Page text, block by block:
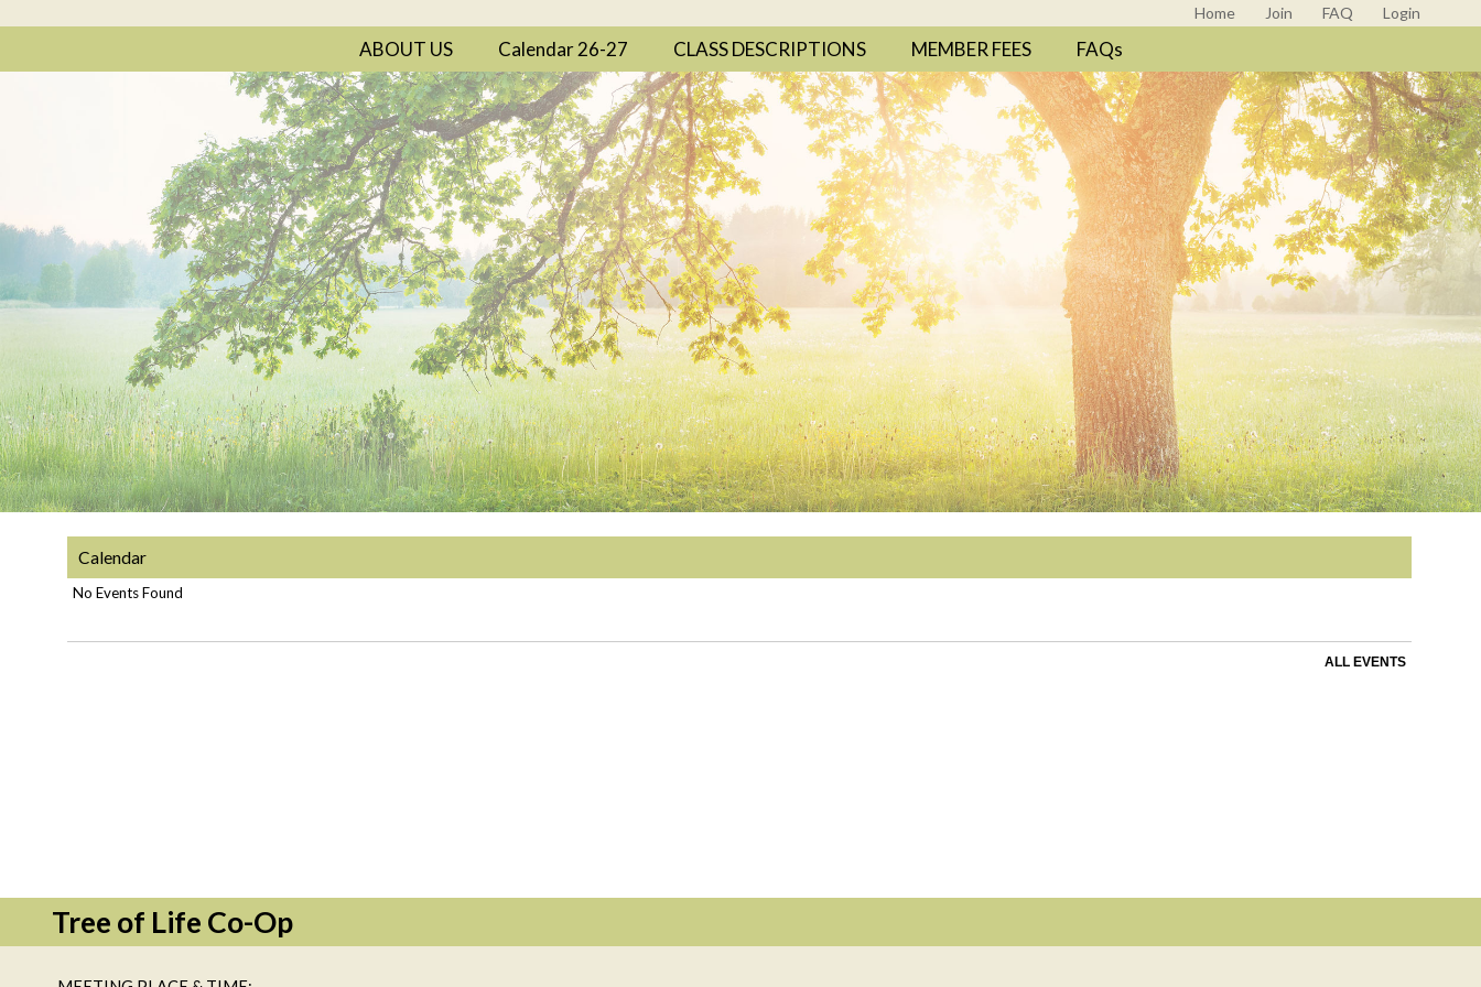
Home Join FAQ Login
ABOUT US Calendar 26-27 CLASS DESCRIPTIONS MEMBER FEES FAQs
Calendar
No Events Found
ALL EVENTS
Tree of Life Co-Op